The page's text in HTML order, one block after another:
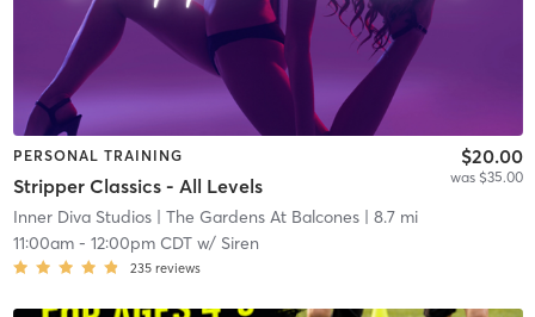
PERSONAL TRAINING
Stripper Classics - All Levels
$20.00
was $35.00
Inner Diva Studios| The Gardens At Balcones| 8.7 mi
11:00am- 12:00pm CDTw/ Siren
235 reviews